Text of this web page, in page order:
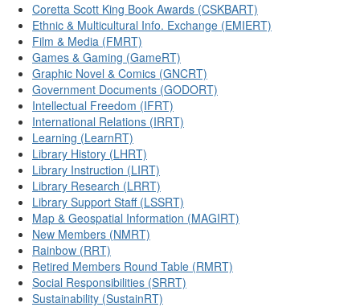
Coretta Scott King Book Awards (CSKBART)
Ethnic & Multicultural Info. Exchange (EMIERT)
Film & Media (FMRT)
Games & Gaming (GameRT)
Graphic Novel & Comics (GNCRT)
Government Documents (GODORT)
Intellectual Freedom (IFRT)
International Relations (IRRT)
Learning (LearnRT)
Library History (LHRT)
Library Instruction (LIRT)
Library Research (LRRT)
Library Support Staff (LSSRT)
Map & Geospatial Information (MAGIRT)
New Members (NMRT)
Rainbow (RRT)
Retired Members Round Table (RMRT)
Social Responsibilities (SRRT)
Sustainability (SustainRT)